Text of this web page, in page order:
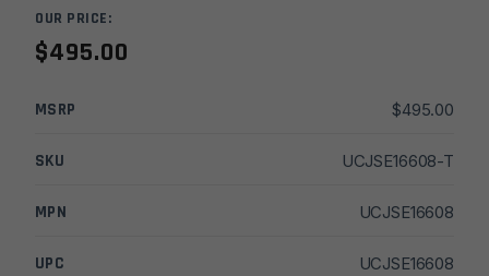
OUR PRICE:
$495.00
MSRP $495.00
SKU UCJSE16608-T
MPN UCJSE16608
UPC UCJSE16608